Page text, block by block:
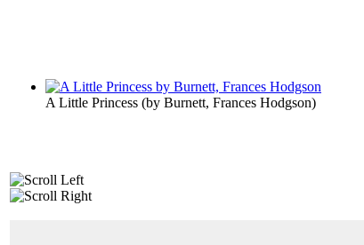
A Little Princess (by Burnett, Frances Hodgson)